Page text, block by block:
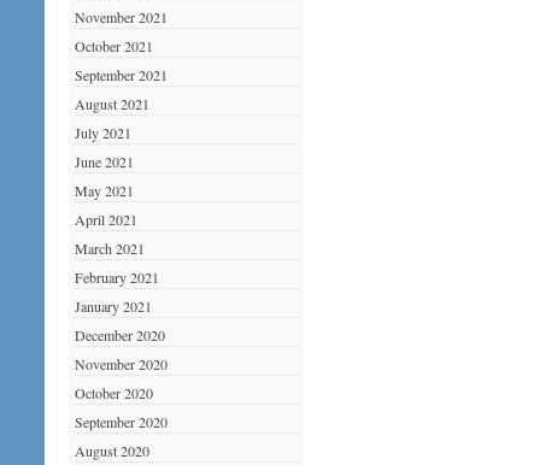
November 2021
October 2021
September 2021
August 2021
July 2021
June 2021
May 2021
April 2021
March 2021
February 2021
January 2021
December 2020
November 2020
October 2020
September 2020
August 2020